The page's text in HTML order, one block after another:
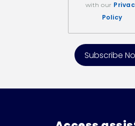
with our
Policy